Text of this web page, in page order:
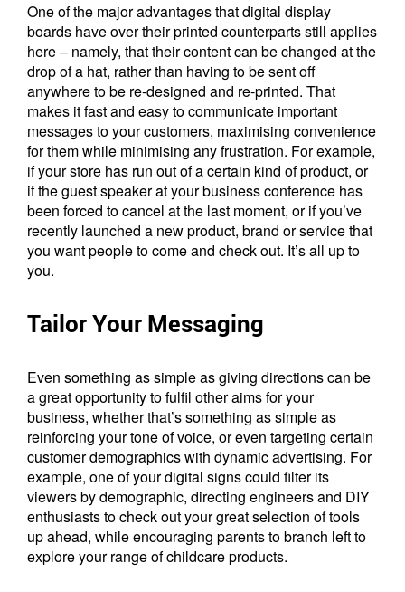
One of the major advantages that digital display
boards have over their printed counterparts still applies
here – namely, that their content can be changed at the
drop of a hat, rather than having to be sent off
anywhere to be re-designed and re-printed. That
makes it fast and easy to communicate important
messages to your customers, maximising convenience
for them while minimising any frustration. For example,
if your store has run out of a certain kind of product, or
if the guest speaker at your business conference has
been forced to cancel at the last moment, or if you’ve
recently launched a new product, brand or service that
you want people to come and check out. It’s all up to
you.
Tailor Your Messaging
Even something as simple as giving directions can be
a great opportunity to fulfil other aims for your
business, whether that’s something as simple as
reinforcing your tone of voice, or even targeting certain
customer demographics with dynamic advertising. For
example, one of your digital signs could filter its
viewers by demographic, directing engineers and DIY
enthusiasts to check out your great selection of tools
up ahead, while encouraging parents to branch left to
explore your range of childcare products.